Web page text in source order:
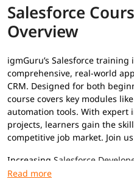
Salesforce
Overview
igmGuru’s Salesforce
comprehensive, real-world
CRM. Designed for both
course covers key modules
automation tools. With expert
projects, learners gain the
competitive job market. Join
Increasing Salesforce
professionals are adopting